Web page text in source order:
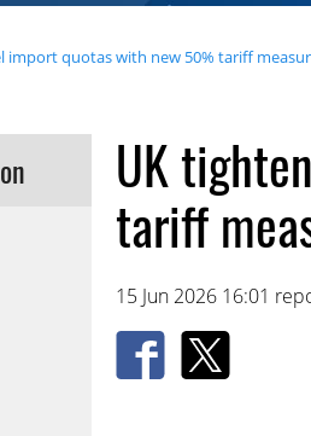
import quotas with new 50% tariff
UK
tariff
15 Jun 2026 16:01